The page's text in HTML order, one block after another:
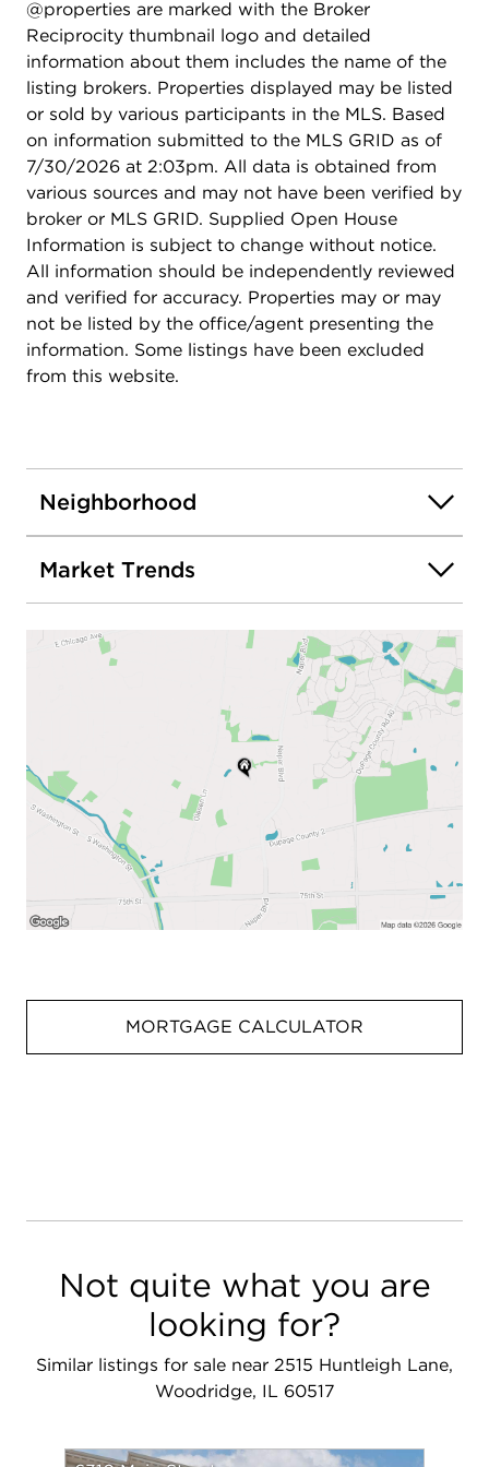
@properties are marked with the Broker
Reciprocity thumbnail logo and detailed
information about them includes the name of the
listing brokers. Properties displayed may be listed
or sold by various participants in the MLS. Based
on information submitted to the MLS GRID as of
7/30/2026 at 2:03pm. All data is obtained from
various sources and may not have been verified by
broker or MLS GRID. Supplied Open House
Information is subject to change without notice.
All information should be independently reviewed
and verified for accuracy. Properties may or may
not be listed by the office/agent presenting the
information. Some listings have been excluded
from this website.
Neighborhood
Market Trends
MORTGAGE CALCULATOR
Not quite what you are
looking for?
Similar listings for sale near 2515 Huntleigh Lane,
Woodridge, IL 60517